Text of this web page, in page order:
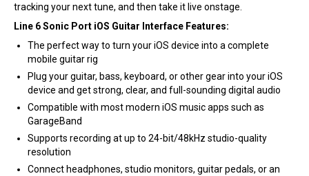
tracking your next tune, and then take it live onstage.
Line 6 Sonic Port iOS Guitar Interface Features:
The perfect way to turn your iOS device into a complete
mobile guitar rig
Plug your guitar, bass, keyboard, or other gear into your iOS
device and get strong, clear, and full-sounding digital audio
Compatible with most modern iOS music apps such as
GarageBand
Supports recording at up to 24-bit/48kHz studio-quality
resolution
Connect headphones, studio monitors, guitar pedals, or an